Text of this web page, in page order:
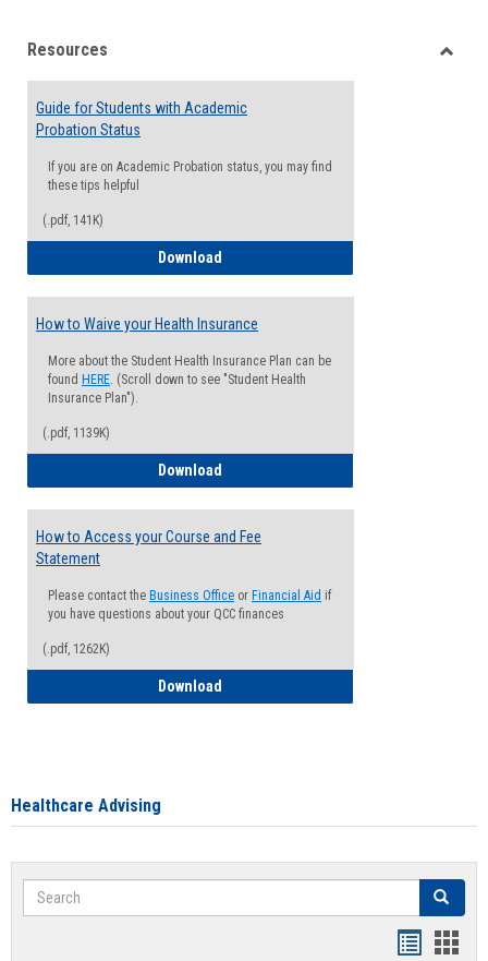
viewview
Resources
Guide for Students with Academic
Probation Status
If you are on Academic Probation status, you may find
these tips helpful
(.pdf, 141K)
Download
How to Waive your Health Insurance
More about the Student Health Insurance Plan can be
found HERE. (Scroll down to see "Student Health
Insurance Plan").
(.pdf, 1139K)
Download
How to Access your Course and Fee
Statement
Please contact the Business Office or Financial Aid if
you have questions about your QCC finances
(.pdf, 1262K)
Download
Healthcare Advising
Search Search